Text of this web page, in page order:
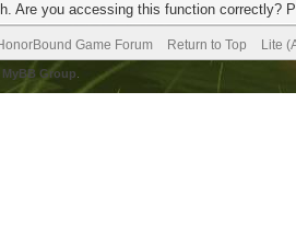
Are you accessing this function correctly?
Game Forum Return to Top Lite
MyBB Group